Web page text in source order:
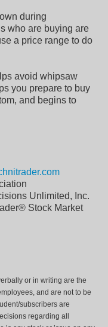
during
who are buying are
a price range to do
avoid whipsaw
you prepare to buy
and begins to
Unlimited, Inc.
Stock Market
or in writing are the
and are not to be
subscribers are
regarding all